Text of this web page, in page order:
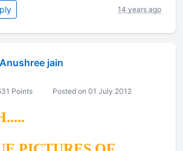
14 years ago
jain
Points Posted on 01 July 2012